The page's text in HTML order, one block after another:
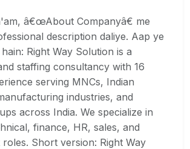
â€œAbout Companyâ€ me
description daliye. Aap ye
Right Way Solution is a
staffing consultancy with 16
serving MNCs, Indian
industries, and
across India. We specialize in
finance, HR, sales, and
roles. Short version: Right Way